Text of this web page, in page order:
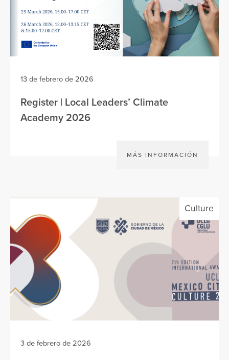
13 de febrero de 2026
Register | Local Leaders’ Climate
Academy 2026
MÁS INFORMACIÓN
Culture
3 de febrero de 2026